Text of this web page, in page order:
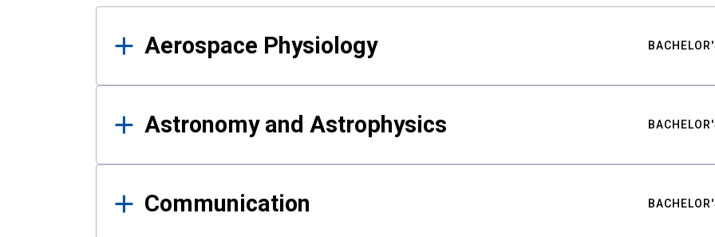
Results
Aerospace Physiology
Astronomy and Astrophysics
Communication